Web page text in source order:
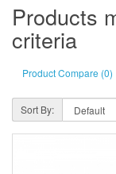
Products
criteria
Product Compare (0)
Sort By: